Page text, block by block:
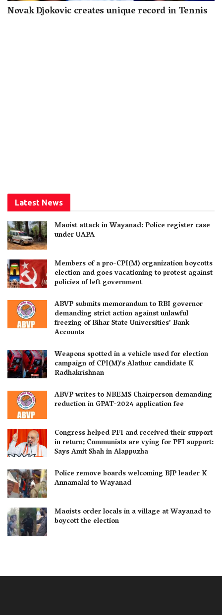
Novak Djokovic creates unique record in Tennis
Latest News
Maoist attack in Wayanad: Police register case
under UAPA
Members of a pro-CPI(M) organization boycotts
election and goes vacationing to protest against
policies of left government
ABVP submits memorandum to RBI governor
demanding strict action against unlawful
freezing of Bihar State Universities’ Bank
Accounts
Weapons spotted in a vehicle used for election
campaign of CPI(M)’s Alathur candidate K
Radhakrishnan
ABVP writes to NBEMS Chairperson demanding
reduction in GPAT-2024 application fee
Congress helped PFI and received their support
in return; Communists are vying for PFI support:
Says Amit Shah in Alappuzha
Police remove boards welcoming BJP leader K
Annamalai to Wayanad
Maoists order locals in a village at Wayanad to
boycott the election